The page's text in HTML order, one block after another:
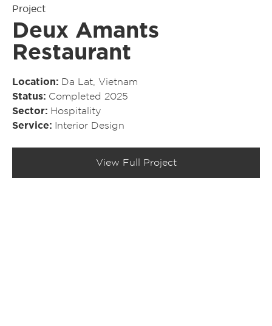
Project
Deux Amants
Restaurant
Location
Da Lat, Vietnam
Status
Completed 2025
Sector
Hospitality
Service
Interior Design
View Full Project